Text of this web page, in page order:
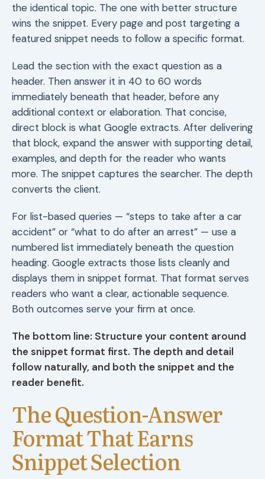
the identical topic. The one with better structure
wins the snippet. Every page and post targeting a
featured snippet needs to follow a specific format.
Lead the section with the exact question as a
header. Then answer it in 40 to 60 words
immediately beneath that header, before any
additional context or elaboration. That concise,
direct block is what Google extracts. After delivering
that block, expand the answer with supporting detail,
examples, and depth for the reader who wants
more. The snippet captures the searcher. The depth
converts the client.
For list-based queries — “steps to take after a car
accident” or “what to do after an arrest” — use a
numbered list immediately beneath the question
heading. Google extracts those lists cleanly and
displays them in snippet format. That format serves
readers who want a clear, actionable sequence.
Both outcomes serve your firm at once.
The bottom line: Structure your content around
the snippet format first. The depth and detail
follow naturally, and both the snippet and the
reader benefit.
The Question-Answer
Format That Earns
Snippet Selection